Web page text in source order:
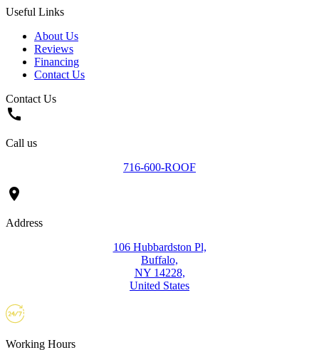
Useful Links
About Us
Reviews
Financing
Contact Us
Contact Us
call
Call us
716-600-ROOF
location_on
Address
106 Hubbardston Pl,
Buffalo,
NY 14228,
United States
Working Hours